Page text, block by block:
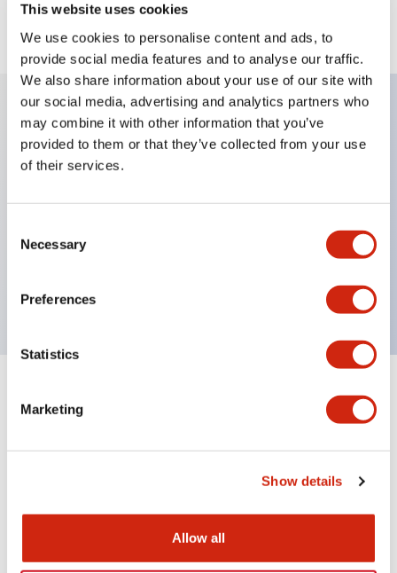
This website uses cookies
We use cookies to personalise content and ads, to
provide social media features and to analyse our traffic.
We also share information about your use of our site with
our social media, advertising and analytics partners who
may combine it with other information that you’ve
provided to them or that they’ve collected from your use
of their services.
Selection
Necessary
Preferences
Statistics
Marketing
Show details
Allow all
Key Features
for all type of harsh environments, IP20 finger-safe
contact block, Ease of installation and wiring, UL
Listed, CSA Certified, TUV Approved, and CE
Documents and Files
Approval Certificate: ULus
10/27/2025.PDF294.89KB